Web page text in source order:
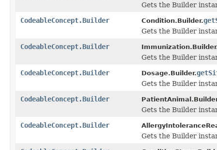
Gets the Builder
CodeableConcept.Builder
Condition.Builder.
Gets the Builder
CodeableConcept.Builder
Gets the Builder
CodeableConcept.Builder
Dosage.Builder.
Gets the Builder
CodeableConcept.Builder
Gets the Builder
CodeableConcept.Builder
Gets the Builder